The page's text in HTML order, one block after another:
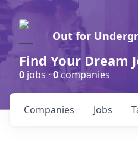
Out for
Find Your Dream
0 jobs ·0companies
Jobs
Companies